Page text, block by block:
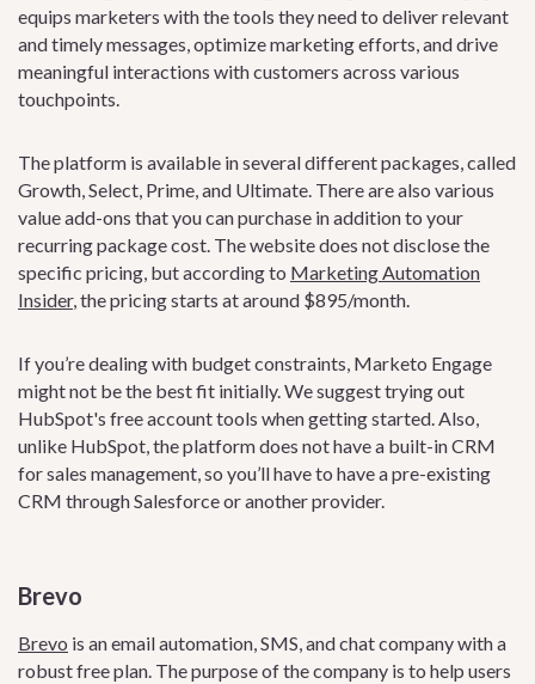
equips marketers with the tools they need to deliver relevant
and timely messages, optimize marketing efforts, and drive
meaningful interactions with customers across various
touchpoints.
The platform is available in several different packages, called
Growth, Select, Prime, and Ultimate. There are also various
value add-ons that you can purchase in addition to your
recurring package cost. The website does not disclose the
specific pricing, but according to Marketing Automation
Insider, the pricing starts at around $895/month.
If you’re dealing with budget constraints, Marketo Engage
might not be the best fit initially. We suggest trying out
HubSpot's free account tools when getting started. Also,
unlike HubSpot, the platform does not have a built-in CRM
for sales management, so you’ll have to have a pre-existing
CRM through Salesforce or another provider.
Brevo
Brevo is an email automation, SMS, and chat company with a
robust free plan. The purpose of the company is to help users